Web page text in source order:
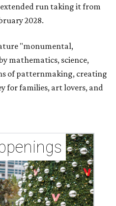
run taking it from
2028.
"monumental,
mathematics, science,
of patternmaking, creating
for families, art lovers, and